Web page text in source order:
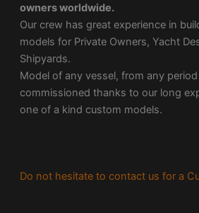
owners worldwide.
Our crew has great experience in
models for Private Owners, Yacht
Shipyards.
Model of any vessel, from any
commissioned thanks to our long
one of a kind custom models.
Do not hesitate to contact us for a